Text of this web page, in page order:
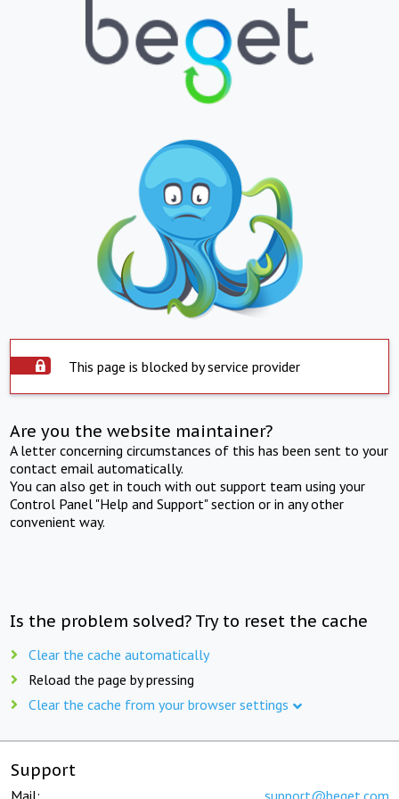
This page is blocked by service provider
Are you the website maintainer?
A letter concerning circumstances of this has been sent to your
contact email automatically.
You can also get in touch with out support team using your
Control Panel "Help and Support" section or in any other
convenient way.
Is the problem solved? Try to reset the cache
Clear the cache automatically
Reload the page by pressing
Clear the cache from your browser settings
Support
Mail: support@beget.com